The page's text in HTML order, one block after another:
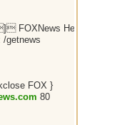
FOXNews Headlines
/getnews
FOX }
80